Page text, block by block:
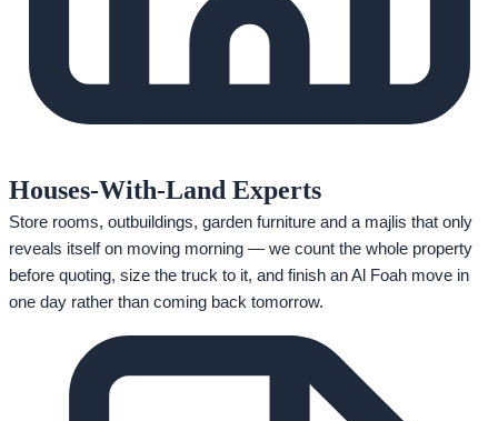
Houses-With-Land Experts
Store rooms, outbuildings, garden furniture and a majlis that only
reveals itself on moving morning — we count the whole property
before quoting, size the truck to it, and finish an Al Foah move in
one day rather than coming back tomorrow.